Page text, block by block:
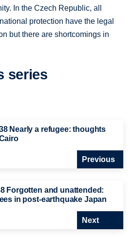
In the Czech Republic, all
protection have the legal
but there are shortcomings in
series
Nearly a refugee: thoughts
Previous
Forgotten and unattended:
in post-earthquake Japan
Next